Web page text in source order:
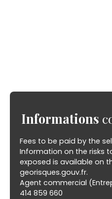
Informations
Fees to be paid by the
Information on the risks
exposed is available on
georisques.gouv.fr.
Agent commercial
414 859 660